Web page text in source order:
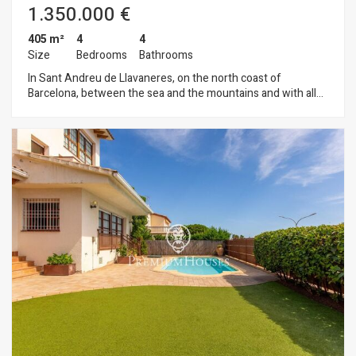
1.350.000 €
405 m²
Size
4
Bedrooms
4
Bathrooms
In Sant Andreu de Llavaneres, on the north coast of
Barcelona, between the sea and the mountains and with all
communicates with Barcelona and its airport, we find this
property in perfect condition ready to move into, as it has
been refurbished this year. We access to the property
through a nice chillout with open views, this gives us access
to the day area where we find an entrance hall, guest toilet,
spacious living-dining room with nice fireplace with exit to the
garden and swimming pool, independent kitchen with pantry
and laundry room. In the night area, four double bedrooms
with built-in wardrobes, one of them in suite with bathroom,
dressing room and solarium, a complete bathroom that gives
service to the floor and another of the bedrooms also type
suite with complete bathroom. The attic is a large bedroom
suite with bathroom and access to terrace. The house has a
garage for 3 cars and additional spaces for motorbikes and
bicycles. The swimming pool is saline and has a barbecue area